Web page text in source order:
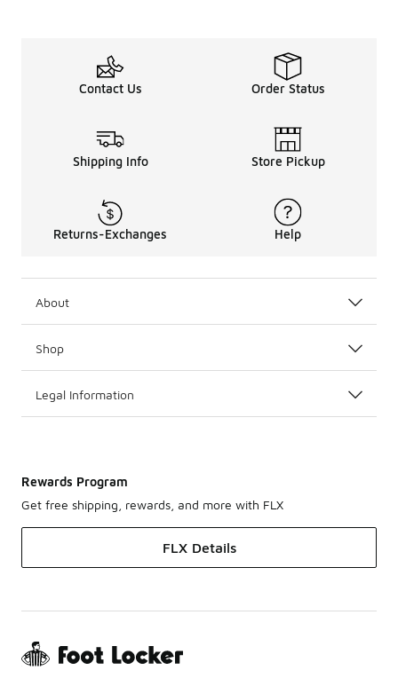
Contact Us Order Status
Shipping Info Store Pickup
Returns-Exchanges Help
About
Shop
Legal Information
Rewards Program
Get free shipping, rewards, and more with FLX
FLX Details